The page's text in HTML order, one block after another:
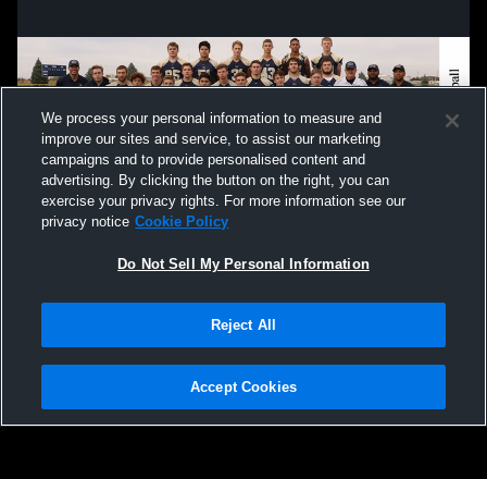
Not Sell My Personal Information |Cookies
Hudl is a product and service of Agile Sports Technologies, Inc. All text and design
We process your personal information to measure and
improve our sites and service, to assist our marketing
campaigns and to provide personalised content and
advertising. By clicking the button on the right, you can
exercise your privacy rights. For more information see our
privacy notice Cookie Policy
Do Not Sell My Personal Information
Reject All
Accept Cookies